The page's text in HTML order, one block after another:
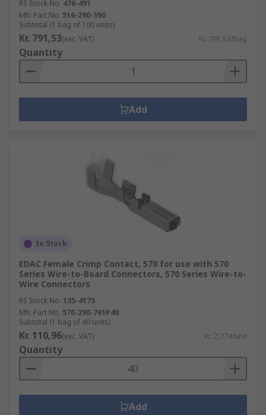
RS Stock No. 476-491
Mfr. Part No. 516-290-590
Subtotal (1 bag of 100 units)
Kr. 791,53(exc. VAT) Kr. 791,53/bag
Quantity
Add
In Stock
EDAC Female Crimp Contact, 570 for use with 570
Series Wire-to-Board Connectors, 570 Series Wire-to-
Wire Connectors
RS Stock No. 135-4175
Mfr. Part No. 570-290-761P40
Subtotal (1 bag of 40 units)
Kr. 110,96(exc. VAT) Kr. 2,774/unit
Quantity
Add